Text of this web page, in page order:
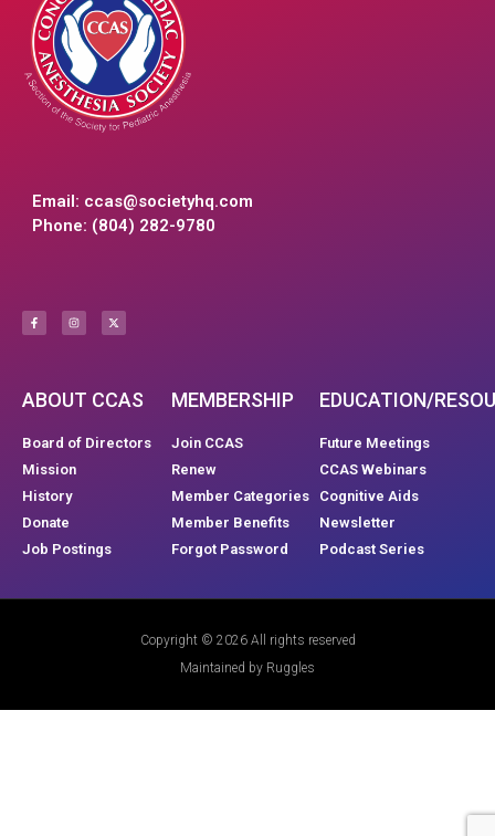
Email: ccas@societyhq.com
Phone: (804) 282-9780
ABOUT CCAS
Board of Directors
Mission
History
Donate
Job Postings
MEMBERSHIP
Join CCAS
Renew
Member Categories
Member Benefits
Forgot Password
EDUCATION/
Future Meetings
CCAS Webinars
Cognitive Aids
Newsletter
Podcast Series
Copyright © 2026 All rights reserved
Maintained by Ruggles